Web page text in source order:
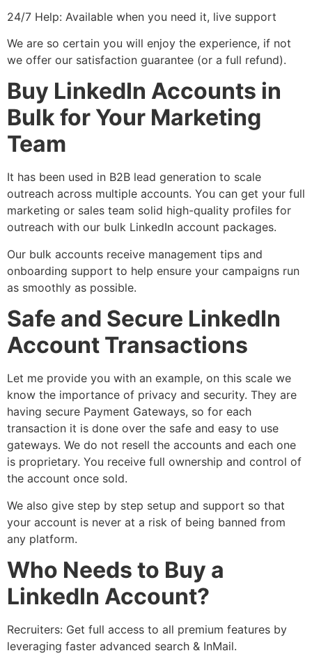
24/7 Help: Available when you need it, live support
We are so certain you will enjoy the experience, if not
we offer our satisfaction guarantee (or a full refund).
Buy LinkedIn Accounts in
Bulk for Your Marketing
Team
It has been used in B2B lead generation to scale
outreach across multiple accounts. You can get your full
marketing or sales team solid high-quality profiles for
outreach with our bulk LinkedIn account packages.
Our bulk accounts receive management tips and
onboarding support to help ensure your campaigns run
as smoothly as possible.
Safe and Secure LinkedIn
Account Transactions
Let me provide you with an example, on this scale we
know the importance of privacy and security. They are
having secure Payment Gateways, so for each
transaction it is done over the safe and easy to use
gateways. We do not resell the accounts and each one
is proprietary. You receive full ownership and control of
the account once sold.
We also give step by step setup and support so that
your account is never at a risk of being banned from
any platform.
Who Needs to Buy a
LinkedIn Account?
Recruiters: Get full access to all premium features by
leveraging faster advanced search & InMail.